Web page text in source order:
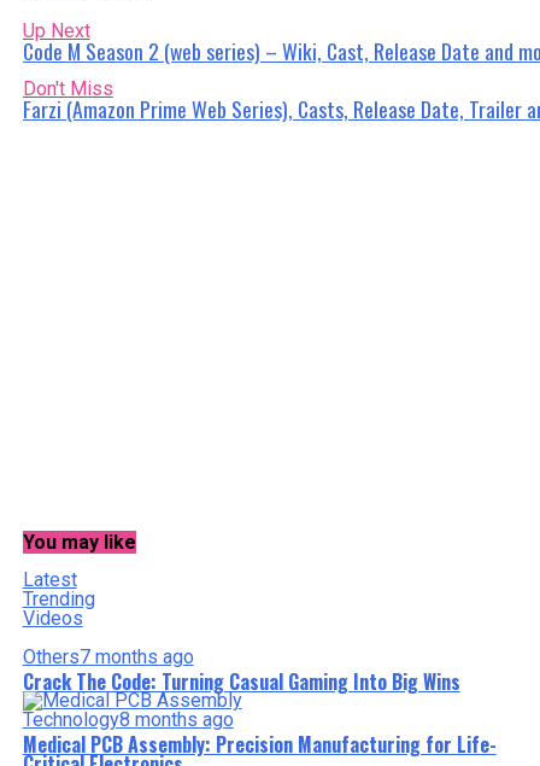
Up Next
Code M Season 2 (web series) – Wiki, Cast, Release Date and
Don't Miss
Farzi (Amazon Prime Web Series), Casts, Release Date, Trailer
You may like
Latest
Trending
Videos
Others7 months ago
Crack The Code: Turning Casual Gaming Into Big Wins
Technology8 months ago
Medical PCB Assembly: Precision Manufacturing for Life-